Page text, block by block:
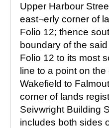
Upper Harbour
east¬erly corner of
Folio 12; thence
boundary of the
Folio 12 to its most
line to a point on
Wakefield to
corner of lands
Seivwright Building
includes both sides